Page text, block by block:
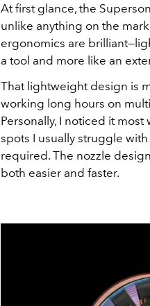
At first glance, the
unlike anything on the
ergonomics are
a tool and more like an
That lightweight design is
working long hours on
Personally, I noticed it
spots I usually struggle
required. The nozzle
both easier and faster.